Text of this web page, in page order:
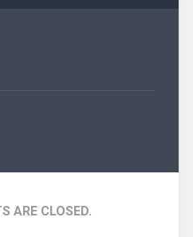
ARE CLOSED.